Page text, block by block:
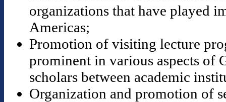
organizations that have played
Americas;
Promotion of visiting lecture
prominent in various aspects of
scholars between academic
Organization and promotion of